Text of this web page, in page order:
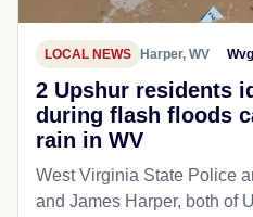
LOCAL NEWS Harper, WV
2 Upshur residents
during flash floods
rain in WV
West Virginia State Police
and James Harper, both of